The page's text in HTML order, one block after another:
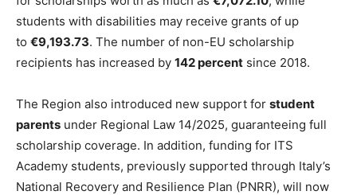
students with disabilities may receive grants of up
to €9,193.73. The number of non-EU scholarship
recipients has increased by 142 percent since 2018.
The Region also introduced new support for student
parents under Regional Law 14/2025, guaranteeing full
scholarship coverage. In addition, funding for ITS
Academy students, previously supported through Italy’s
National Recovery and Resilience Plan (PNRR), will now